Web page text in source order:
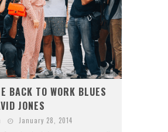
BACK TO WORK BLUES
JONES
January 28, 2014